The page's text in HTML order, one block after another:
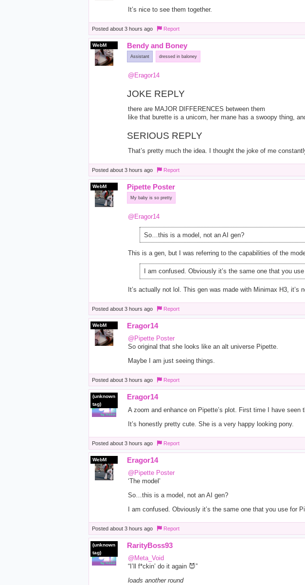
It’s nice to see them together.
Posted about 3 hours ago Report
WebM Bendy and Boney
Assistant dressed in baloney
@Eragor14
JOKE REPLY
there are MAJOR DIFFERENCES between them
like that burette is a unicorn, her mane has a swoopy thing,
SERIOUS REPLY
That’s pretty much the idea. I thought the joke of me
Posted about 3 hours ago Report
WebM Pipette Poster
My baby is so pretty
@Eragor14
So…this is a model, not an AI gen?
This is a gen, but I was referring to the capabilities of the
I am confused. Obviously it’s the same one that you
It’s actually not lol. This gen was made with Minimax H3, it’s
Posted about 3 hours ago Report
WebM Eragor14
@Pipette Poster
So original that she looks like an alt universe Pipette.
Maybe I am just seeing things.
Posted about 3 hours ago Report
(unknown
tag)
Eragor14
A zoom and enhance on Pipette’s plot. First time I have seen
It’s honestly pretty cute. She is a very happy looking pony.
Posted about 3 hours ago Report
WebM Eragor14
@Pipette Poster
‘The model’
So…this is a model, not an AI gen?
I am confused. Obviously it’s the same one that you use for
Posted about 3 hours ago Report
(unknown
tag)
RarityBoss93
@Meta_Void
“I’ll f*ckin’ do it again 😈”
loads another round